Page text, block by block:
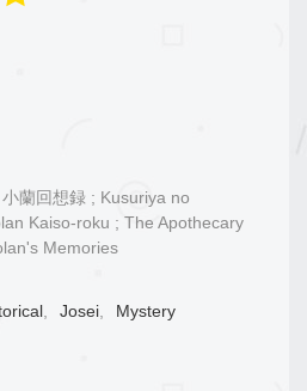
蘭回想録 ; Kusuriya no
Kaiso-roku ; The Apothecary
Memories
, Josei,
Mystery